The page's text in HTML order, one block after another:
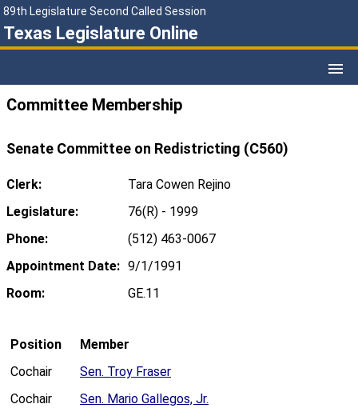
89th Legislature Second Called Session
Texas Legislature Online
Committee Membership
Senate Committee on Redistricting (C560)
Clerk:
Tara Cowen Rejino
Legislature:
76(R) - 1999
Phone:
(512) 463-0067
Appointment Date: 9/1/1991
Room:
GE.11
Position
Member
Cochair
Sen. Troy Fraser
Cochair
Sen. Mario Gallegos, Jr.